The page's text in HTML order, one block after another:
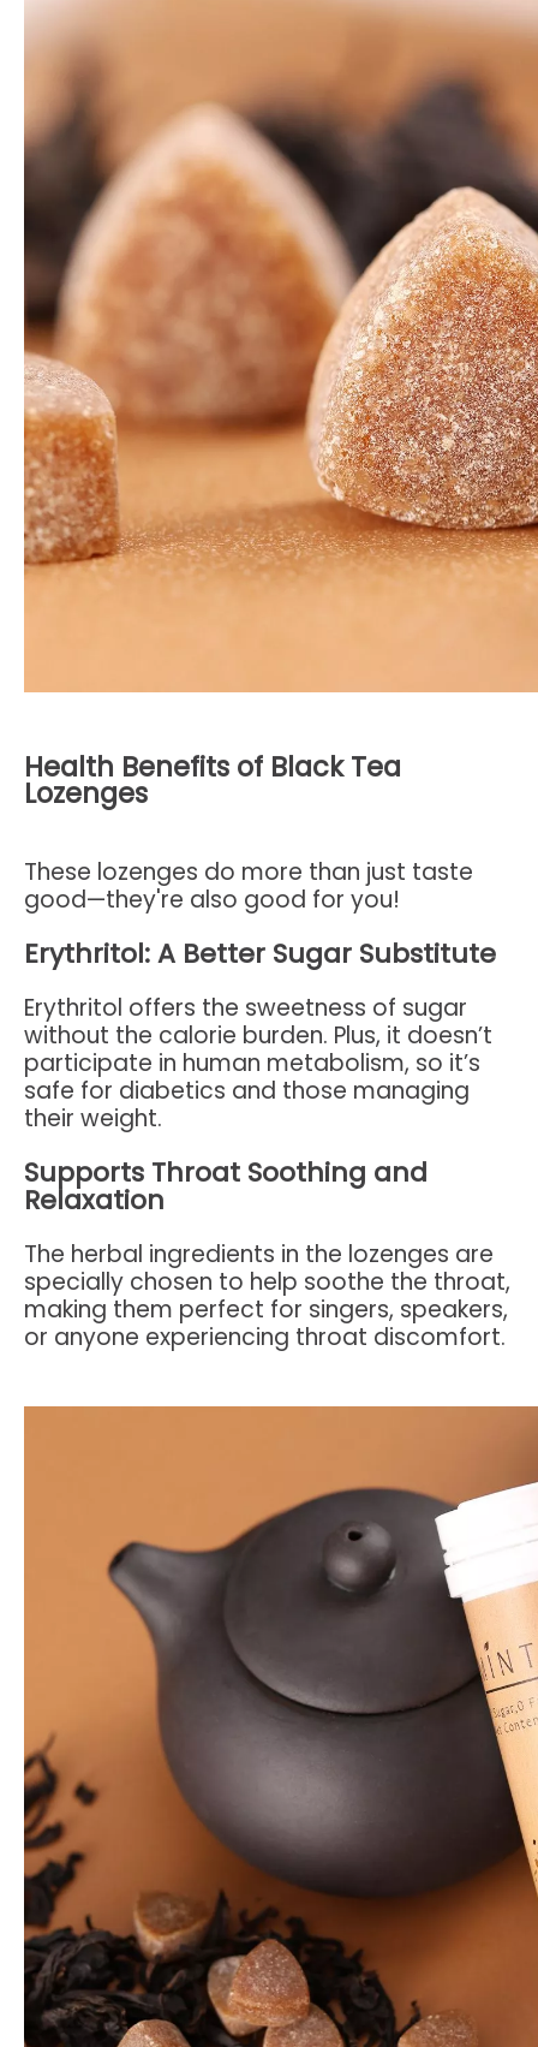
Health Benefits of Black Tea
Lozenges
These lozenges do more than just taste
good—they're also good for you!
Erythritol: A Better Sugar Substitute
Erythritol offers the sweetness of sugar
without the calorie burden. Plus, it doesn’t
participate in human metabolism, so it’s
safe for diabetics and those managing
their weight.
Supports Throat Soothing and
Relaxation
The herbal ingredients in the lozenges are
specially chosen to help soothe the throat,
making them perfect for singers, speakers,
or anyone experiencing throat discomfort.